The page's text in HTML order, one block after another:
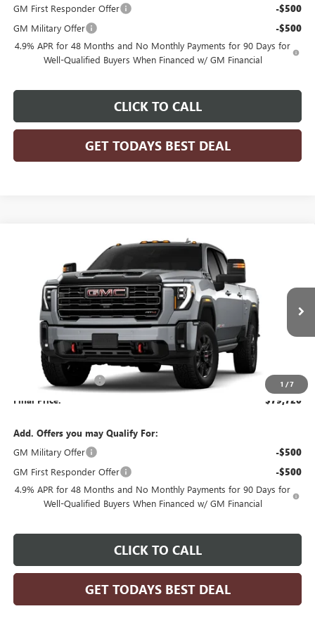
GM First Responder Offer
-$500
GM Military Offer -$500
4.9% APR for 48 Months and No Monthly Payments for 90 Days for
Well-Qualified Buyers When Financed w/ GM Financial
CLICK TO CALL
GET TODAYS BEST DEAL
1 /7
GMC SIERRA 2500 HDAT4
1GT4UPE72TF345522Model:TK20743
In Transit
FINAL PRICE
Less
Purchase Allowance -$1,000
Final Price: $79,720
Add. Offers you may Qualify For:
GM Military Offer
-$500
GM First Responder Offer -$500
4.9% APR for 48 Months and No Monthly Payments for 90 Days for
Well-Qualified Buyers When Financed w/ GM Financial
CLICK TO CALL
GET TODAYS BEST DEAL